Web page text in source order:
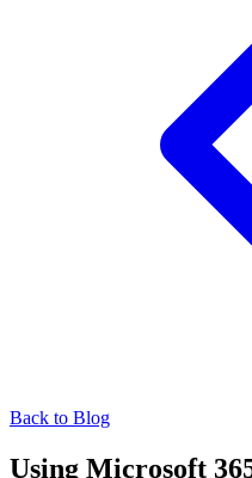
Back to Blog
Using Microsoft